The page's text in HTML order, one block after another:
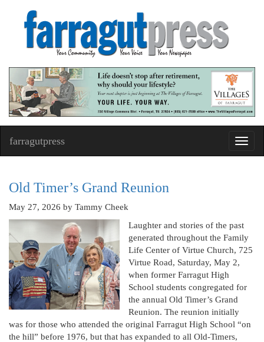
farragutpress
Old Timer’s Grand Reunion
May 27, 2026 by Tammy Cheek
Laughter and stories of the past
generated throughout the Family
Life Center of Virtue Church, 725
Virtue Road, Saturday, May 2,
when former Farragut High
School students congregated for
the annual Old Timer’s Grand
Reunion. The reunion initially
was for those who attended the original Farragut High School “on
the hill” before 1976, but that has expanded to all Old-Timers,